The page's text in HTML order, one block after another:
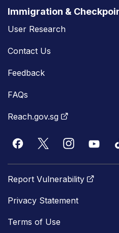
Immigration &
User Research
Contact Us
Feedback
FAQs
Reach.gov.sg
Report Vulnerability
Privacy Statement
Terms of Use